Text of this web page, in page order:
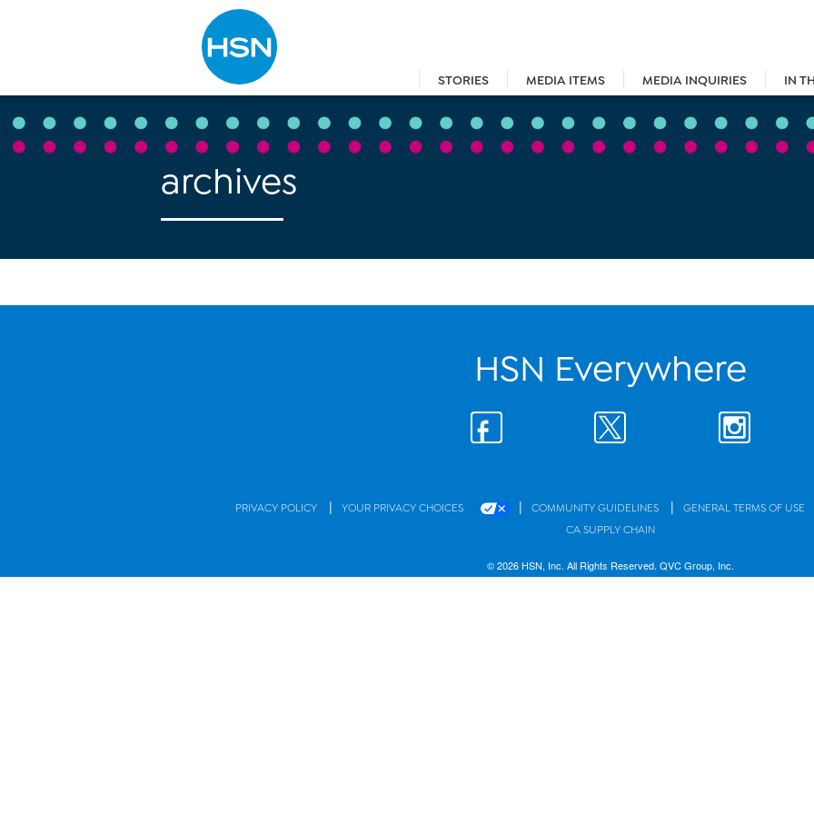
STORIES MEDIA ITEMS MEDIA INQUIRIES IN
Type to search
archives
HSN Everywhere
PRIVACY POLICY | YOUR PRIVACY CHOICES | COMMUNITY GUIDELINES | GENERAL TERMS OF USE
CA SUPPLY CHAIN
© 2026 HSN, Inc. All Rights Reserved. QVC Group, Inc.